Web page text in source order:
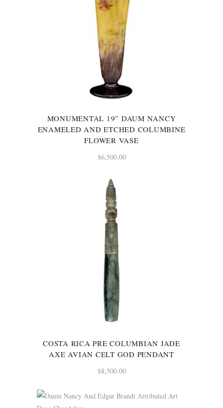
MONUMENTAL 19” DAUM NANCY
ENAMELED AND ETCHED COLUMBINE
FLOWER VASE
$6,500.00
COSTA RICA PRE COLUMBIAN JADE
AXE AVIAN CELT GOD PENDANT
$8,500.00